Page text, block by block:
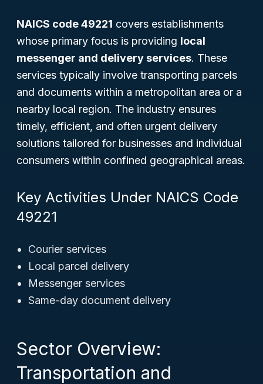
NAICS code 49221 covers establishments
whose primary focus is providing local
messenger and delivery services. These
services typically involve transporting parcels
and documents within a metropolitan area or a
nearby local region. The industry ensures
timely, efficient, and often urgent delivery
solutions tailored for businesses and individual
consumers within confined geographical areas.
Key Activities Under NAICS Code
49221
Courier services
Local parcel delivery
Messenger services
Same-day document delivery
Sector Overview:
Transportation and